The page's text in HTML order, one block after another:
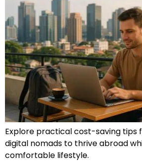
Explore practical cost-saving tips
digital nomads to thrive abroad
comfortable lifestyle.